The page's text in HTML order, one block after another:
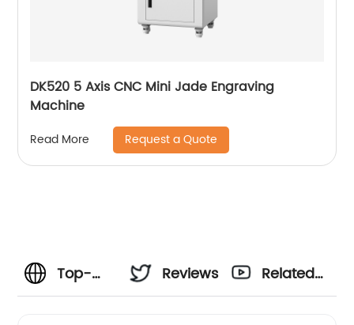
DK520 5 Axis CNC Mini Jade Engraving
Machine
Read More Request a Quote
Top-
Reviews
Related